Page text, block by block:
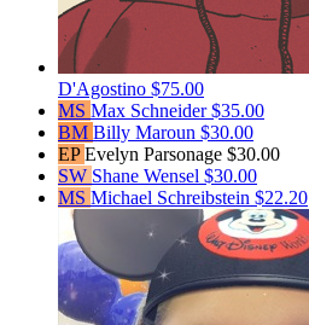
D'Agostino $75.00
MS Max Schneider$35.00
BM Billy Maroun $30.00
EPEvelyn Parsonage $30.00
SW Shane Wensel $30.00
MS Michael Schreibstein $22.20